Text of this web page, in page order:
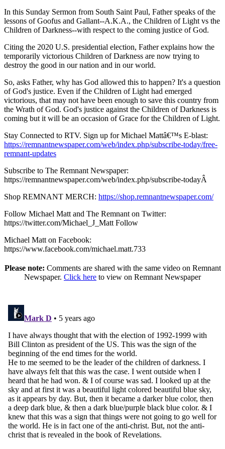
In this Sunday Sermon from South Saint Paul, Father speaks of the
lessons of Goofus and Gallant--A.K.A., the Children of Light vs the
Children of Darkness--with respect to the coming justice of God.
Citing the 2020 U.S. presidential election, Father explains how the
temporarily victorious Children of Darkness are now trying to
destroy the good in our nation and in our world.
So, asks Father, why has God allowed this to happen? It's a question
of God's justice. Even if the Children of Light had emerged
victorious, that may not have been enough to save this country from
the Wrath of God. God's justice against the Children of Darkness is
coming but it will be an occasion of Grace for the Children of Light.
Stay Connected to RTV. Sign up for Michael Mattâ€™s E-blast:
https://remnantnewspaper.com/web/index.php/subscribe-today/free-
remnant-updates
Subscribe to The Remnant Newspaper:
https://remnantnewspaper.com/web/index.php/subscribe-todayÂ
Shop REMNANT MERCH: https://shop.remnantnewspaper.com/
Follow Michael Matt and The Remnant on Twitter:
https://twitter.com/Michael_J_Matt Follow
Michael Matt on Facebook:
https://www.facebook.com/michael.matt.733
Please note: Comments are shared with the same video on Remnant
Newspaper. Click here to view on Remnant Newspaper